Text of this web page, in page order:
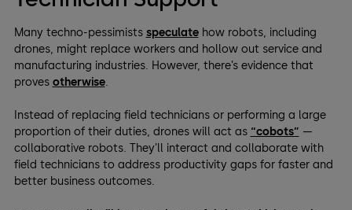
Many techno-pessimists speculatehow robots, including
drones, might replace workers and hollow out service and
manufacturing industries. However, there’s evidence that
proves otherwise.
Instead of replacing field technicians or performing a large
proportion of their duties, drones will act as “cobots” —
collaborative robots. They’ll interact and collaborate with
field technicians to address productivity gaps for faster and
better business outcomes.